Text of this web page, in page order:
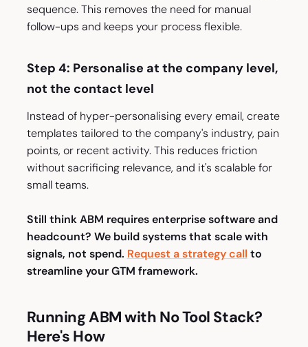
sequence. This removes the need for manual
follow-ups and keeps your process flexible.
Step 4: Personalise at the company level,
not the contact level
Instead of hyper-personalising every email, create
templates tailored to the company's industry, pain
points, or recent activity. This reduces friction
without sacrificing relevance, and it's scalable for
small teams.
Still think ABM requires enterprise software and
headcount? We build systems that scale with
signals, not spend. Request a strategy call to
streamline your GTM framework.
Running ABM with No Tool Stack?
Here's How